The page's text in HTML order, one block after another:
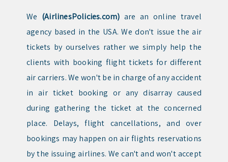
We (AirlinesPolicies.com) are an online travel
agency based in the USA. We don't issue the air
tickets by ourselves rather we simply help the
clients with booking flight tickets for different
air carriers. We won't be in charge of any accident
in air ticket booking or any disarray caused
during gathering the ticket at the concerned
place. Delays, flight cancellations, and over
bookings may happen on air flights reservations
by the issuing airlines. We can't and won't accept